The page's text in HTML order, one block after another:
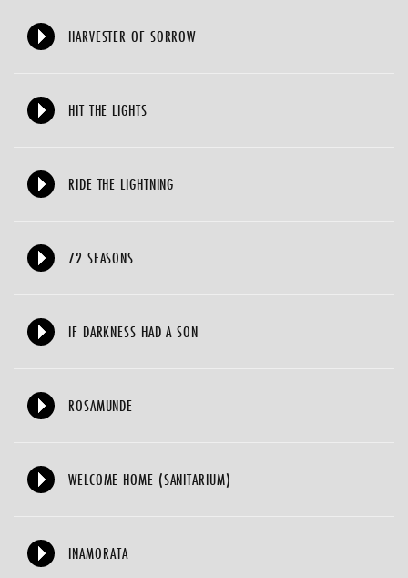
HARVESTER OF SORROW
HIT THE LIGHTS
RIDE THE LIGHTNING
72 SEASONS
IF DARKNESS HAD A SON
ROSAMUNDE
WELCOME HOME (SANITARIUM)
INAMORATA